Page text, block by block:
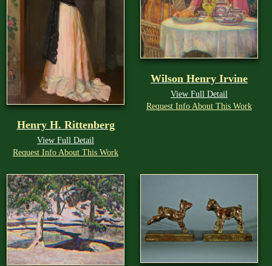
Henry H. Rittenberg
View Full Detail
Request Info About This Work
Wilson Henry Irvine
View Full Detail
Request Info About This Work